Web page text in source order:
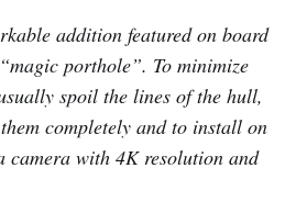
addition featured on board
porthole”. To minimize
spoil the lines of the hull,
completely and to install on
camera with 4K resolution and